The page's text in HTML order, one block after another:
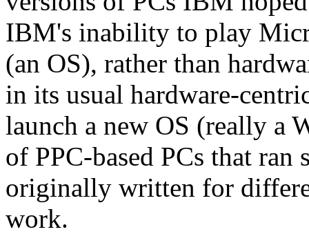
IBM's inability to play
(an OS), rather than
in its usual hardware-
launch a new OS (really a
of PPC-based PCs that
originally written for
work.